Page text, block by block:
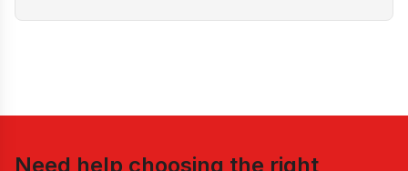
Need help choosing the right